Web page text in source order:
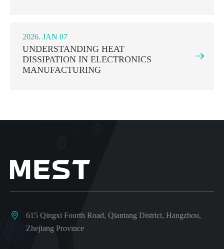
2026. JAN 07
UNDERSTANDING HEAT
DISSIPATION IN ELECTRONICS
MANUFACTURING


615 Qingxi Fourth Road, Qiantang District, Hangzhou,
Zhejiang Province